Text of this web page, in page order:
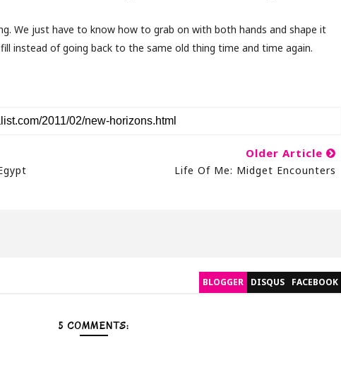
We just have to know how to grab on with both hands and shape it
instead of going back to the same old thing time and time again.
Older Article
Life Of Me: Midget Encounters
BLOGGER DISQUS FACEBOOK
5 COMMENTS: